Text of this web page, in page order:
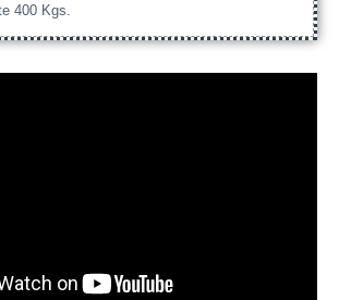
400 Kgs.